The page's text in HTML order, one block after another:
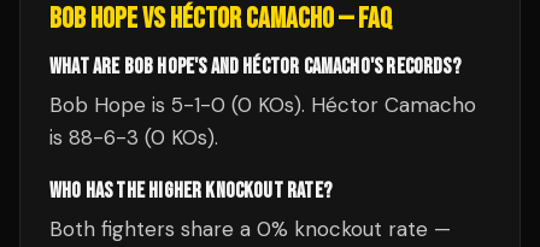
BOB HOPEVSHÉCTOR CAMACHO— FAQ
WHAT ARE BOB HOPE'S AND HÉCTOR CAMACHO'S RECORDS?
Bob Hope is 5-1-0 (0 KOs). Héctor Camacho
is 88-6-3 (0 KOs).
WHO HAS THE HIGHER KNOCKOUT RATE?
Both fighters share a 0% knockout rate —